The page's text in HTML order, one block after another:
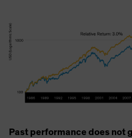
Past performance does not